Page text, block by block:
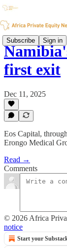
Subscribe Sign in
first exit
Dec 11, 2025
Eos Capital,
Erongo Medical
Read →
Comments
© 2026 Africa
notice
Start your